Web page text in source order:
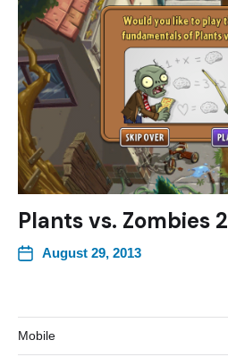
Plants vs. Zombies 2
August 29, 2013
Mobile